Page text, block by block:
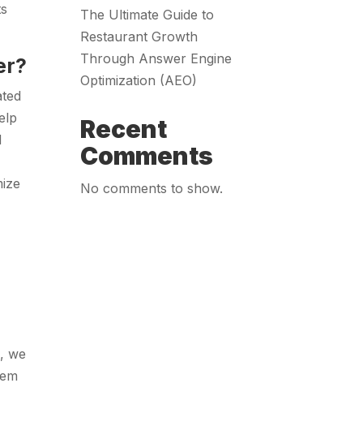
we
The Ultimate Guide to
Restaurant Growth
Through Answer Engine
Optimization (AEO)
Recent
Comments
No comments to show.